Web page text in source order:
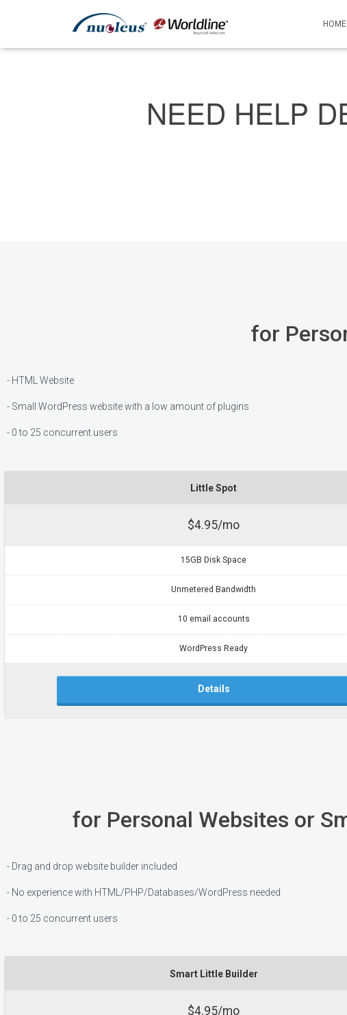
HOME
NEED HELP
for
- HTML Website
- Small WordPress website with a low amount of plugins
- 0 to 25 concurrent users
Little Spot
$4.95/mo
15GB Disk Space
Unmetered Bandwidth
10 email accounts
WordPress Ready
Details
for Personal Websites or
- Drag and drop website builder included
- No experience with HTML/PHP/Databases/WordPress needed
- 0 to 25 concurrent users
Smart Little Builder
$4.95/mo